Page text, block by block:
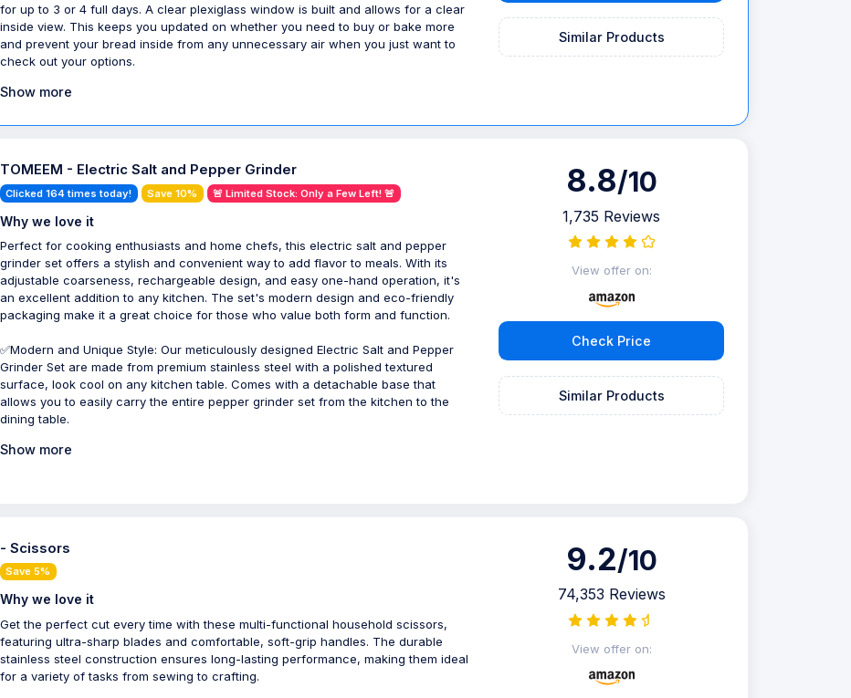
for up to 3 or 4 full days. A clear plexiglass window is built and allows for a clear
inside view. This keeps you updated on whether you need to buy or bake more
and prevent your bread inside from any unnecessary air when you just want to
check out your options.
Show more
Similar Products
TOMEEM - Electric Salt and Pepper Grinder
Clicked 164 times today! Save 10% 🚨 Limited Stock: Only a Few Left! 🚨
Why we love it
Perfect for cooking enthusiasts and home chefs, this electric salt and pepper
grinder set offers a stylish and convenient way to add flavor to meals. With its
adjustable coarseness, rechargeable design, and easy one-hand operation, it's
an excellent addition to any kitchen. The set's modern design and eco-friendly
packaging make it a great choice for those who value both form and function.
✅Modern and Unique Style: Our meticulously designed Electric Salt and Pepper
Grinder Set are made from premium stainless steel with a polished textured
surface, look cool on any kitchen table. Comes with a detachable base that
allows you to easily carry the entire pepper grinder set from the kitchen to the
dining table.
Show more
8.8/10
1,735 Reviews
View offer on:
Check Price
Similar Products
- Scissors
Save 5%
Why we love it
Get the perfect cut every time with these multi-functional household scissors,
featuring ultra-sharp blades and comfortable, soft-grip handles. The durable
stainless steel construction ensures long-lasting performance, making them ideal
for a variety of tasks from sewing to crafting.
9.2/10
74,353 Reviews
View offer on: